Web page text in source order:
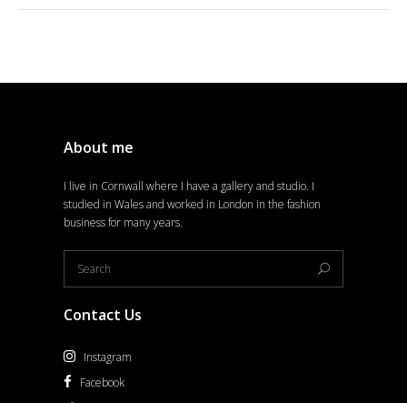
About me
I live in Cornwall where I have a gallery and studio. I
studied in Wales and worked in London in the fashion
business for many years.
Contact Us
Instagram
Facebook